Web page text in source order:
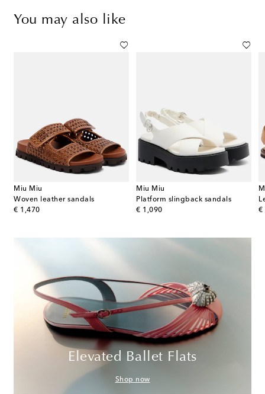
You may also like
Miu Miu
Woven leather sandals
€ 1,470
original price
Miu Miu
Platform slingback sandals
€ 1,090
original price
€
Elevated Ballet Flats
Shop now